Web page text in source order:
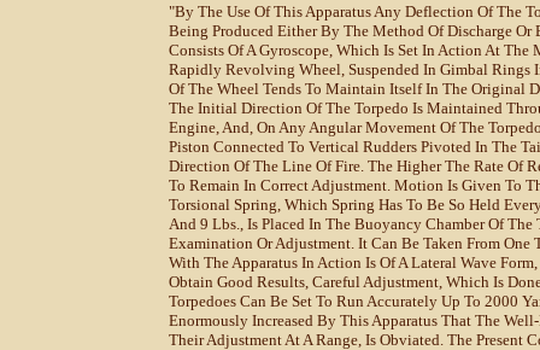
"By The Use Of This Apparatus Any Deflection Of The
Being Produced Either By The Method Of Discharge
Consists Of A Gyroscope, Which Is Set In Action At
Rapidly Revolving Wheel, Suspended In Gimbal Rings
Of The Wheel Tends To Maintain Itself In The Original
The Initial Direction Of The Torpedo Is Maintained
Engine, And, On Any Angular Movement Of The
Piston Connected To Vertical Rudders Pivoted In The
Direction Of The Line Of Fire. The Higher The Rate Of
To Remain In Correct Adjustment. Motion Is Given To
Torsional Spring, Which Spring Has To Be So Held
And 9 Lbs., Is Placed In The Buoyancy Chamber Of
Examination Or Adjustment. It Can Be Taken From
With The Apparatus In Action Is Of A Lateral Wave
Obtain Good Results, Careful Adjustment, Which Is
Torpedoes Can Be Set To Run Accurately Up To 2000
Enormously Increased By This Apparatus That The
Their Adjustment At A Range, Is Obviated. The Present